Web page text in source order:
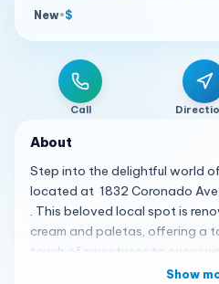
New•$
Call
About
Step into the delightful world
located at 1832 Coronado
. This beloved local spot is
cream and paletas, offering a
touch of sweetness to every
Diego At Oasis Ice CreamShow